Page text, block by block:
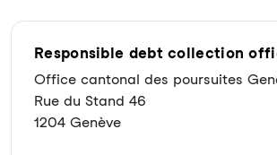
Responsible debt collection
Office cantonal des poursuites
Rue du Stand 46
1204 Genève